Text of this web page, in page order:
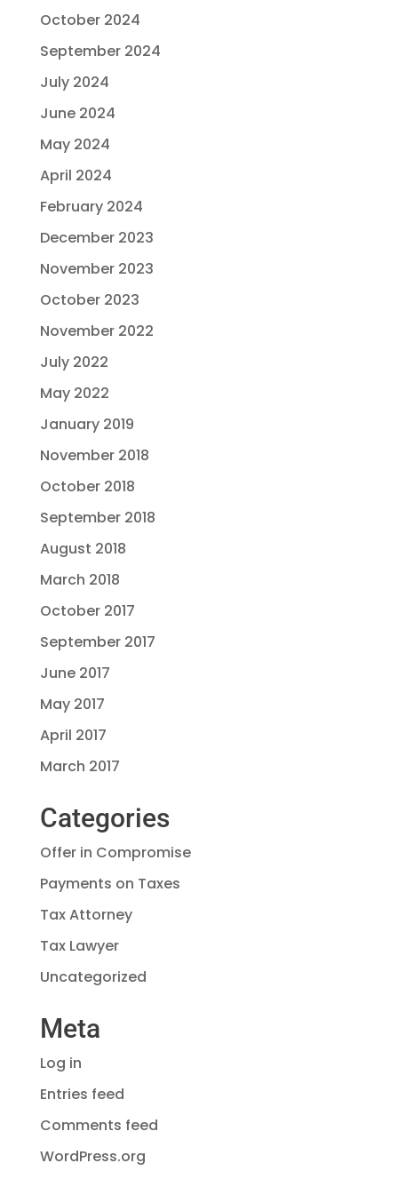
October 2024
September 2024
July 2024
June 2024
May 2024
April 2024
February 2024
December 2023
November 2023
October 2023
November 2022
July 2022
May 2022
January 2019
November 2018
October 2018
September 2018
August 2018
March 2018
October 2017
September 2017
June 2017
May 2017
April 2017
March 2017
Categories
Offer in Compromise
Payments on Taxes
Tax Attorney
Tax Lawyer
Uncategorized
Meta
Log in
Entries feed
Comments feed
WordPress.org